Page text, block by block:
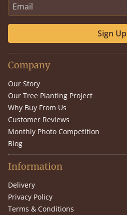
Sign Up
Company
Our Story
Our Tree Planting Project
Why Buy From Us
Customer Reviews
Monthly Photo Competition
Blog
Information
Delivery
Privacy Policy
Terms & Conditions